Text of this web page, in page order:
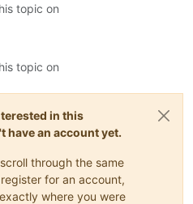
topic on
topic on
in this
have an account yet.
through the same
for an account,
where you were